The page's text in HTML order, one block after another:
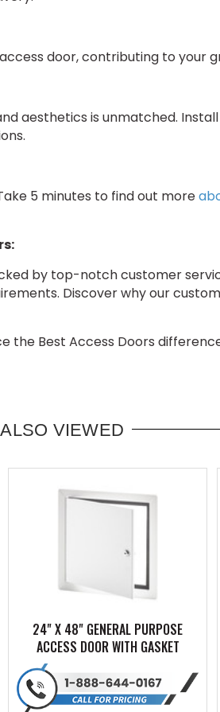
door, contributing to your
aesthetics is unmatched.
5 minutes to find out more
by top-notch customer
Discover why our
Best Access Doors
VIEWED
24" X 48" GENERAL PURPOSE
ACCESS DOOR WITH GASKET